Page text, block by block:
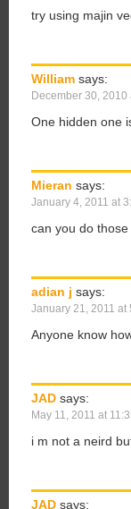
try using majin
William says:
December 30, 2010
One hidden one
Mieran says:
January 4, 2011 at
can you do
adian j says:
January 21, 2011 at
Anyone know
JAD says:
May 11, 2011 at
i m not a neird
JAD says: